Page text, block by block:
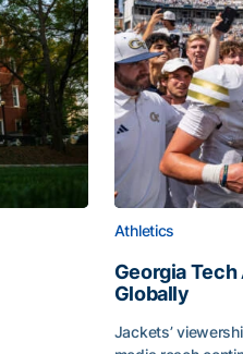
Honor Roll
Athletics
Georgia
Globally
Jackets’